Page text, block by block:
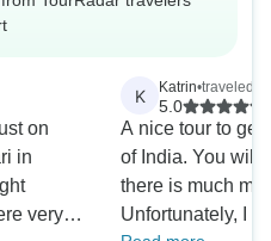
in
very
K Katrin•traveled
5.0
A nice tour to get
of India. You will
there is much
Unfortunately, I